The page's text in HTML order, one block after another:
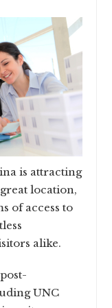
is attracting
location,
of access to
alike.
UNC